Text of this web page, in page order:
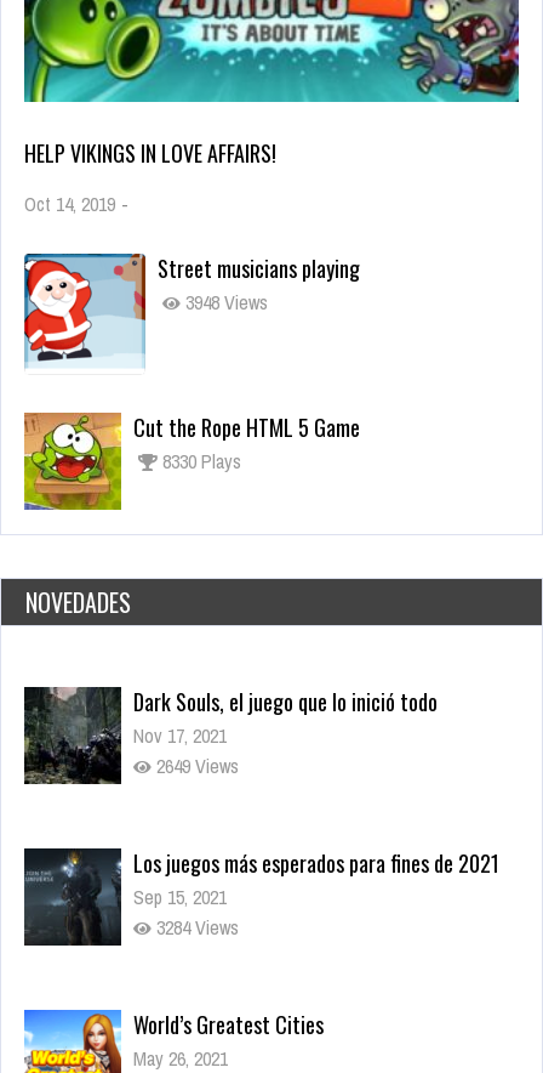
HELP VIKINGS IN LOVE AFFAIRS!
Oct 14, 2019 -
Street musicians playing
3948 Views
Cut the Rope HTML 5 Game
8330 Plays
NOVEDADES
Los juegos más esperados para fines de 2021
Sep 15, 2021
3284 Views
World’s Greatest Cities
May 26, 2021
2779 Plays
Daily Net
May 26, 2021